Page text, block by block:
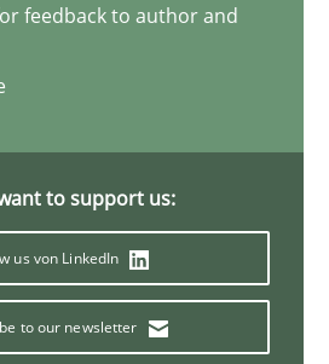
feedback to author and
to support us:
us von LinkedIn
to our newsletter